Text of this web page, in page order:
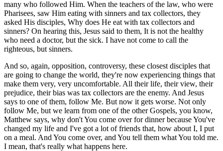
many who followed Him. When the teachers of the law, who were
Pharisees, saw Him eating with sinners and tax collectors, they
asked His disciples, Why does He eat with tax collectors and
sinners? On hearing this, Jesus said to them, It is not the healthy
who need a doctor, but the sick. I have not come to call the
righteous, but sinners.
And so, again, opposition, controversy, these closest disciples that
are going to change the world, they're now experiencing things that
make them very, very uncomfortable. All their life, their view, their
prejudice, their bias was tax collectors are the enemy. And Jesus
says to one of them, follow Me. But now it gets worse. Not only
follow Me, but we learn from one of the other Gospels, you know,
Matthew says, why don't You come over for dinner because You've
changed my life and I've got a lot of friends that, how about I, I put
on a meal. And You come over, and You tell them what You told me.
I mean, that's really what happens here.